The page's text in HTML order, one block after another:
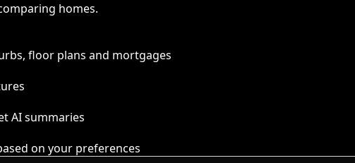
homes.
floor plans and mortgages
AI summaries
on your preferences